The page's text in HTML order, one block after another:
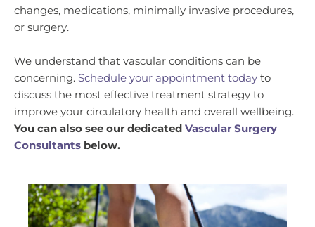
changes, medications, minimally invasive procedures,
or surgery.
We understand that vascular conditions can be
concerning. Schedule your appointment today to
discuss the most effective treatment strategy to
improve your circulatory health and overall wellbeing.
You can also see our dedicated Vascular Surgery
Consultants below.